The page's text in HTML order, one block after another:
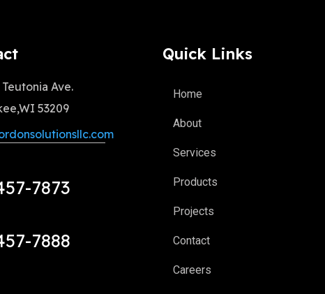
Ave.
53209
7873
7888
Quick Links
Home
About
Services
Products
Projects
Contact
Careers